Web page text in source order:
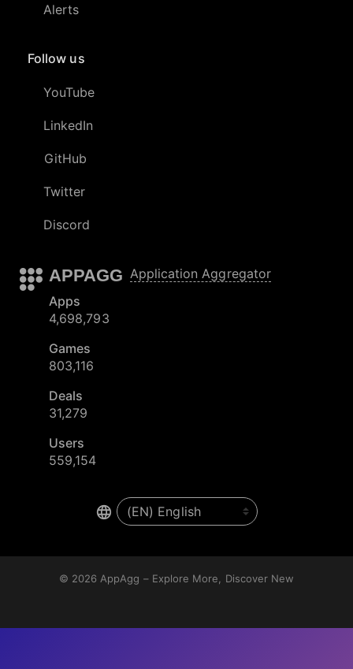
Alerts
Follow us
YouTube
LinkedIn
GitHub
Twitter
Discord
APPAGG Application Aggregator
Apps
4,698,793
Games
803,116
Deals
31,279
Users
559,154
© 2026 AppAgg – Explore More, Discover New